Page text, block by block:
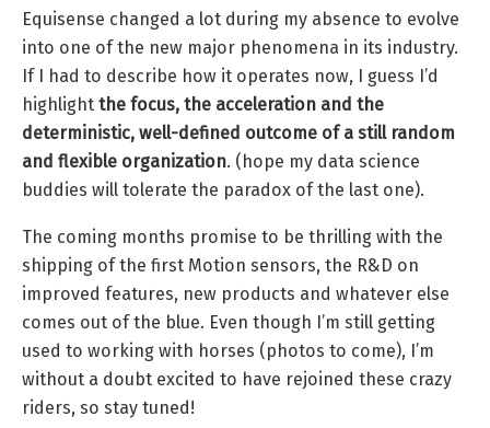
Equisense changed a lot during my absence to evolve
into one of the new major phenomena in its industry.
If I had to describe how it operates now, I guess I’d
highlight the focus, the acceleration and the
deterministic, well-defined outcome of a still random
and flexible organization. (hope my data science
buddies will tolerate the paradox of the last one).
The coming months promise to be thrilling with the
shipping of the first Motion sensors, the R&D on
improved features, new products and whatever else
comes out of the blue. Even though I’m still getting
used to working with horses (photos to come), I’m
without a doubt excited to have rejoined these crazy
riders, so stay tuned!